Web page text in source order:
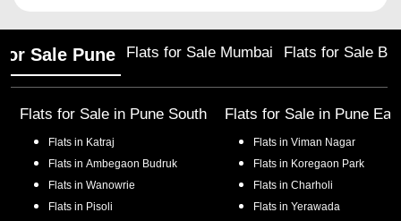
Sale Pune Flats for Sale Mumbai Flats for Sale
Flats for Sale in Pune South
Flats in Katraj
Flats in Ambegaon Budruk
Flats in Wanowrie
Flats in Pisoli
Flats for Sale in Pune
Flats in Viman Nagar
Flats in Koregaon Park
Flats in Charholi
Flats in Yerawada